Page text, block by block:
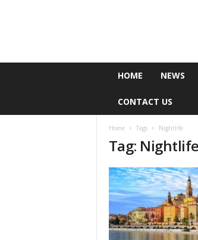
HOME NEWS
CONTACT US
Home Tags Nightlife
Tag: Nightlife